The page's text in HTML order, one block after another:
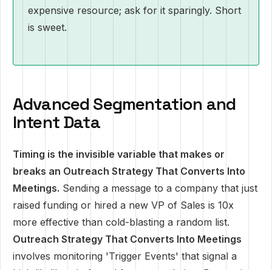
expensive resource; ask for it sparingly. Short
is sweet.
Advanced Segmentation and
Intent Data
Timing is the invisible variable that makes or
breaks an Outreach Strategy That Converts Into
Meetings. Sending a message to a company that just
raised funding or hired a new VP of Sales is 10x
more effective than cold-blasting a random list.
Outreach Strategy That Converts Into Meetings
involves monitoring 'Trigger Events' that signal a